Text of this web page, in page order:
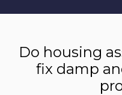
Do housing
fix damp